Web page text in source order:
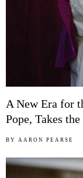
A New Era for
Pope, Takes
BY AARON PEARSE